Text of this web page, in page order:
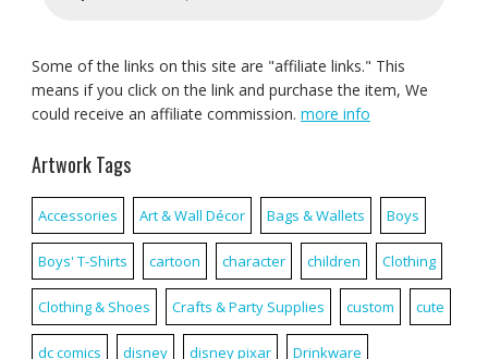
Some of the links on this site are "affiliate links." This
means if you click on the link and purchase the item, We
could receive an affiliate commission. more info
Artwork Tags
Accessories Art & Wall Décor Bags & Wallets Boys
Boys' T-Shirts cartoon character children Clothing
Clothing & Shoes Crafts & Party Supplies custom cute
dc comics disney disney pixar Drinkware